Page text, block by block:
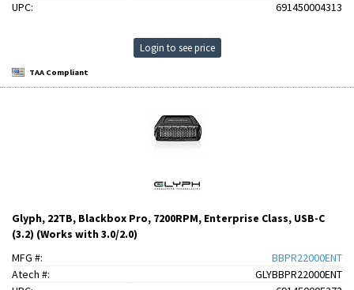
UPC:
691450004313
Login to see price
TAA Compliant
Glyph, 22TB, Blackbox Pro, 7200RPM, Enterprise Class, USB-C
(3.2) (Works with 3.0/2.0)
MFG #:
BBPR22000ENT
Atech #:
GLYBBPR22000ENT